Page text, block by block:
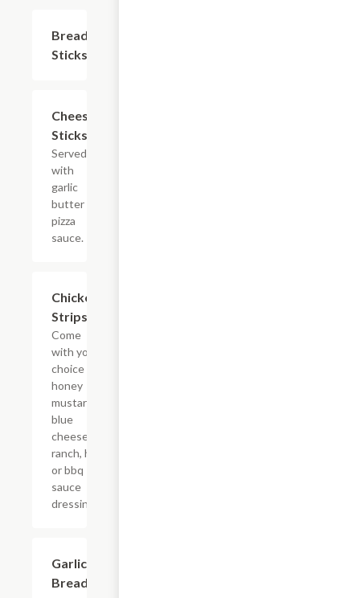
Bread
Sticks
Cheese
Sticks
Served
with
garlic
butter &
pizza
sauce.
Chicken
Strips
Come
with your
choice of
honey
mustard,
blue
cheese,
ranch, hot
or bbq
sauce
dressings.
Garlic
Bread